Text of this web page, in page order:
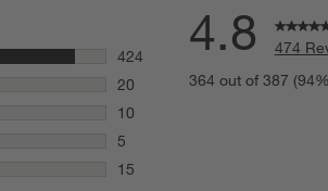
424
424 reviews with 5 stars.
20
20 reviews with 4 stars.
10
10 reviews with 3 stars.
5
5 reviews with 2 stars.
15
4.8
474
364 out of 387